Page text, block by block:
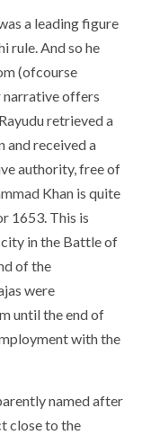
a leading figure
rule. And so he
(ofcourse
narrative offers
retrieved a
and received a
authority, free of
Khan is quite
1653. This is
in the Battle of
of the
were
until the end of
with the
named after
close to the